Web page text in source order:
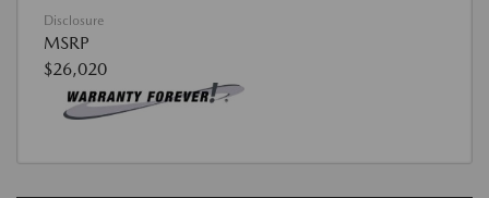
Disclosure
MSRP
$26,020